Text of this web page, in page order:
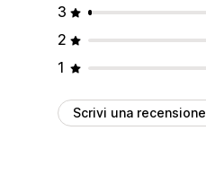
3
2
1
Scrivi una recensione